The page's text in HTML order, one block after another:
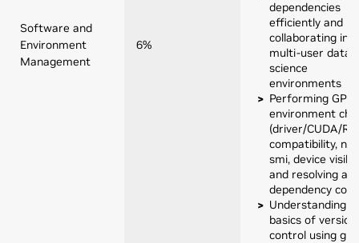
Software and
Environment
Management
6%
dependencies
efficiently and
collaborating in
multi-user data
science
environments
Performing GPU
environment
(driver/CUDA/
compatibility,
smi, device
and resolving a
dependency
Understanding
basics of version
control using git